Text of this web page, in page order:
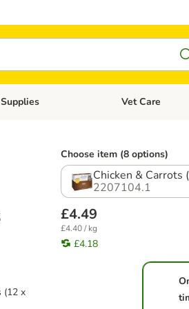
menu: Cat Foods Open category
Vet Care
(12 x
Choose item (8 options)
Chicken & Carrots
2207104.1
£4.49
£4.40 / kg
£4.18